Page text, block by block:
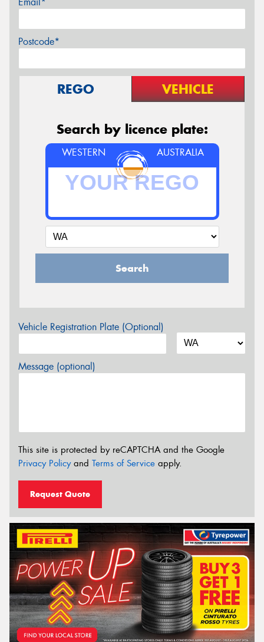
Postcode*
REGO VEHICLE
Search by licence plate:
WESTERN AUSTRALIA
Search
Vehicle Registration Plate (Optional)
Message (optional)
This site is protected by reCAPTCHA and the Google
Privacy Policyand Terms of Service apply.
Request Quote